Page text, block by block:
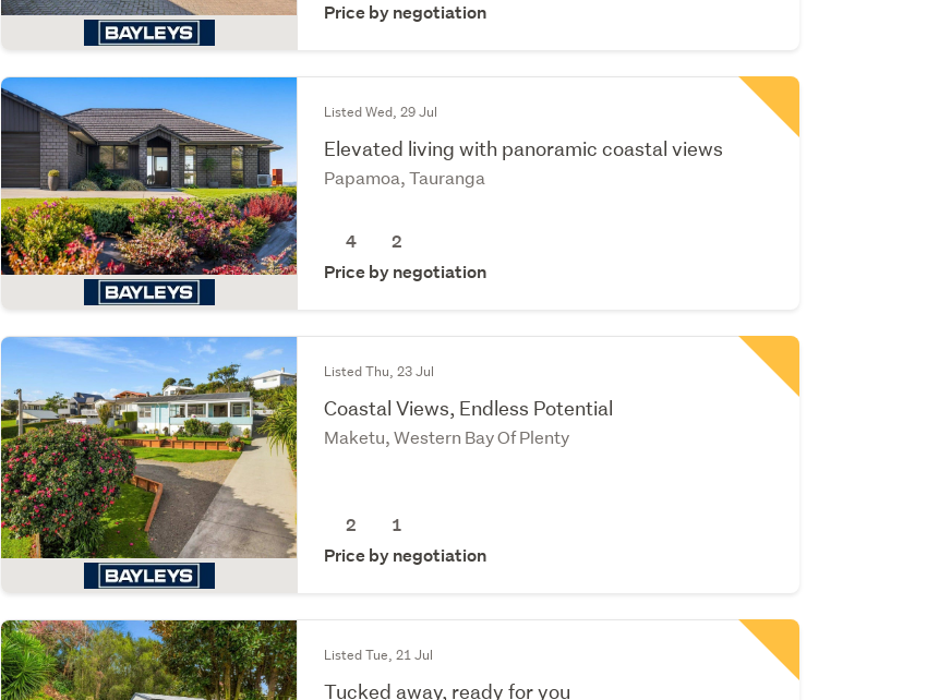
Price by negotiation
Listed Wed, 29 Jul
Elevated living with panoramic coastal views
Papamoa, Tauranga
4
2
Price by negotiation
Listed Thu, 23 Jul
Coastal Views, Endless Potential
Maketu, Western Bay Of Plenty
2
1
Price by negotiation
Listed Tue, 21 Jul
Tucked away, ready for you